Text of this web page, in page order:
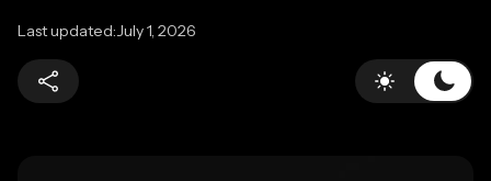
Last updated:July 1, 2026